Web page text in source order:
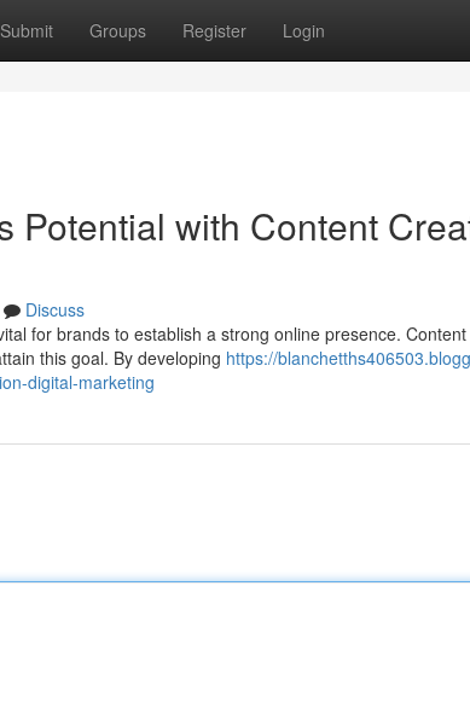
Submit Groups Register Login
Potential with Content
Discuss
for brands to establish a strong online presence.
this goal. By developing https://
digital-marketing